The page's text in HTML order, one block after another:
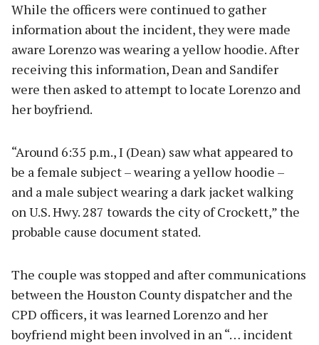
While the officers were continued to gather
information about the incident, they were made
aware Lorenzo was wearing a yellow hoodie. After
receiving this information, Dean and Sandifer
were then asked to attempt to locate Lorenzo and
her boyfriend.
“Around 6:35 p.m., I (Dean) saw what appeared to
be a female subject – wearing a yellow hoodie –
and a male subject wearing a dark jacket walking
on U.S. Hwy. 287 towards the city of Crockett,” the
probable cause document stated.
The couple was stopped and after communications
between the Houston County dispatcher and the
CPD officers, it was learned Lorenzo and her
boyfriend might been involved in an “… incident